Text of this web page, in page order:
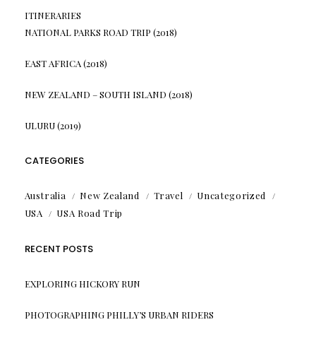
ITINERARIES
NATIONAL PARKS ROAD TRIP (2018)
EAST AFRICA (2018)
NEW ZEALAND – SOUTH ISLAND (2018)
ULURU (2019)
CATEGORIES
Australia New Zealand Travel
Uncategorized
USA
USA Road Trip
RECENT POSTS
EXPLORING HICKORY RUN
PHOTOGRAPHING PHILLY’S URBAN RIDERS